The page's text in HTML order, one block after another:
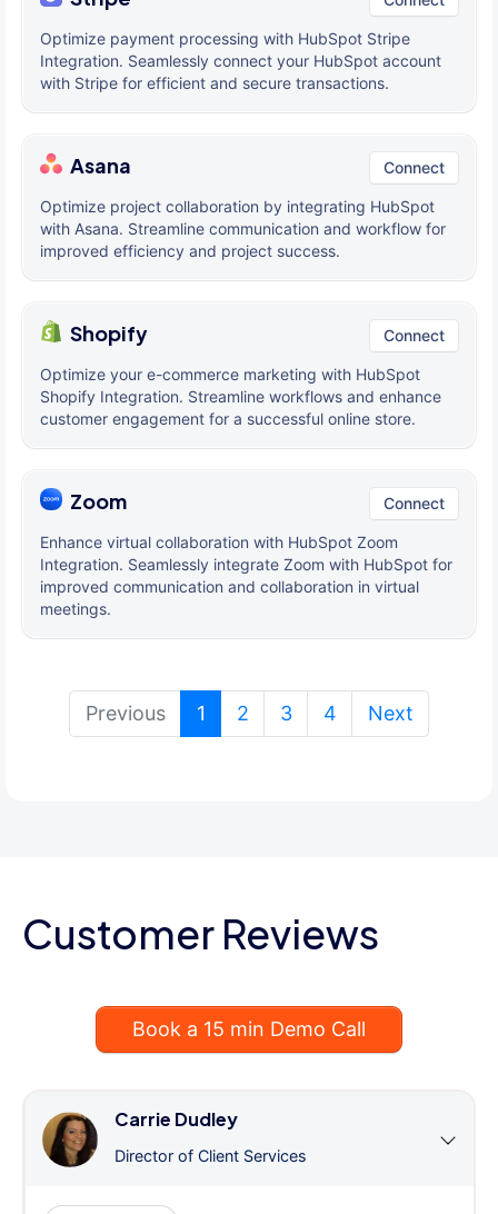
Optimize payment processing with HubSpot Stripe
Integration. Seamlessly connect your HubSpot account
with Stripe for efficient and secure transactions.
Asana Connect
Optimize project collaboration by integrating HubSpot
with Asana. Streamline communication and workflow for
improved efficiency and project success.
Shopify Connect
Optimize your e-commerce marketing with HubSpot
Shopify Integration. Streamline workflows and enhance
customer engagement for a successful online store.
Zoom Connect
Enhance virtual collaboration with HubSpot Zoom
Integration. Seamlessly integrate Zoom with HubSpot for
improved communication and collaboration in virtual
meetings.
Previous 1 (current)
2 3 4 Next
Customer Reviews
Book a 15 min Demo Call
Carrie Dudley
Director of Client Services